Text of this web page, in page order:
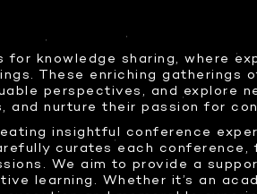
3D Web Design
Metaverse
Virtual event production
Presentation
knowledge sharing, where
These enriching
perspectives, and explore
and nurture their passion for
insightful conference
curates each
We aim to provide a
learning. Whether it’s an